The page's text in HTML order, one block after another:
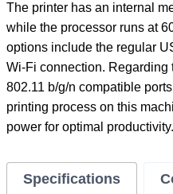
The printer has an internal
while the processor runs at
options include the regular
Wi-Fi connection. Regarding
802.11 b/g/n compatible
printing process on this
power for optimal productivity.
Specifications